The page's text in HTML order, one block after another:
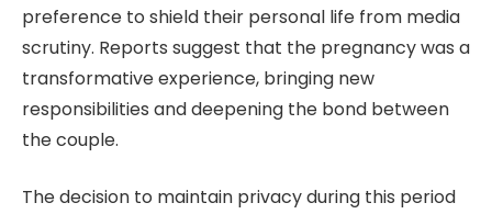
preference to shield their personal life from media
scrutiny. Reports suggest that the pregnancy was a
transformative experience, bringing new
responsibilities and deepening the bond between
the couple.
The decision to maintain privacy during this period